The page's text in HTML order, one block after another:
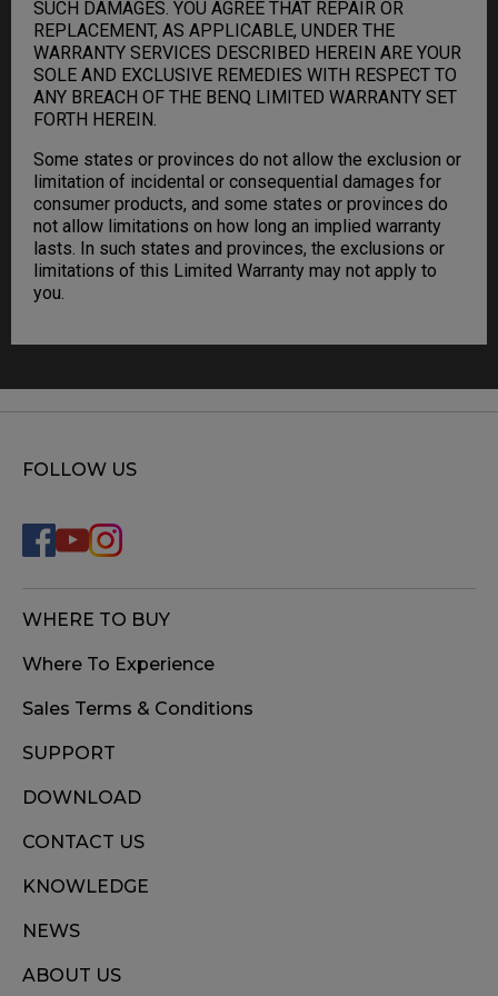
SUCH DAMAGES. YOU AGREE THAT REPAIR OR
REPLACEMENT, AS APPLICABLE, UNDER THE
WARRANTY SERVICES DESCRIBED HEREIN ARE YOUR
SOLE AND EXCLUSIVE REMEDIES WITH RESPECT TO
ANY BREACH OF THE BENQ LIMITED WARRANTY SET
FORTH HEREIN.
Some states or provinces do not allow the exclusion or
limitation of incidental or consequential damages for
consumer products, and some states or provinces do
not allow limitations on how long an implied warranty
lasts. In such states and provinces, the exclusions or
limitations of this Limited Warranty may not apply to
you.
FOLLOW US
WHERE TO BUY
Where To Experience
Sales Terms & Conditions
SUPPORT
DOWNLOAD
CONTACT US
KNOWLEDGE
NEWS
ABOUT US